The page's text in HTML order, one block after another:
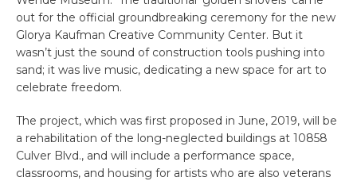
out for the official groundbreaking ceremony for the new
Glorya Kaufman Creative Community Center. But it
wasn’t just the sound of construction tools pushing into
sand; it was live music, dedicating a new space for art to
celebrate freedom.
The project, which was first proposed in June, 2019, will be
a rehabilitation of the long-neglected buildings at 10858
Culver Blvd., and will include a performance space,
classrooms, and housing for artists who are also veterans